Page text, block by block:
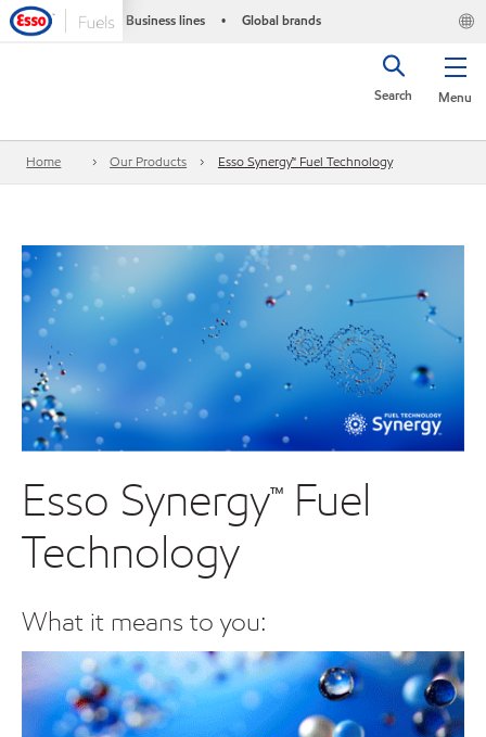
Business lines • Global brands
Menu
Search
Home Our Products Esso Synergy™ Fuel Technology
Esso Synergy™ Fuel
Technology
What it means to you: